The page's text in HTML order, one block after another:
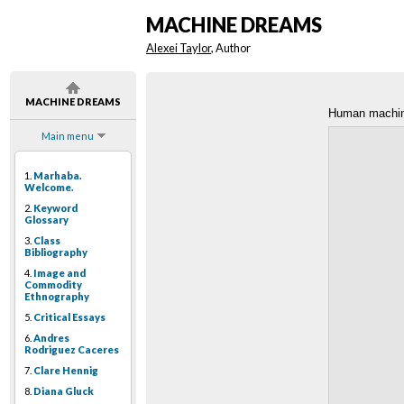
MACHINE DREAMS
Main menu
1. Marhaba.
Welcome.
2. Keyword
Glossary
3. Class
Bibliography
4. Image and
Commodity
Ethnography
5. Critical Essays
6. Andres
Rodriguez Caceres
7. Clare Hennig
8. Diana Gluck
MACHINE DREAMS
Alexei Taylor, Author
Human